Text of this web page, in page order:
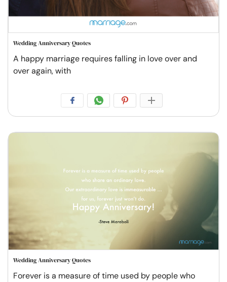
Wedding Anniversary Quotes
A happy marriage requires falling in love over and
over again, with
Wedding Anniversary Quotes
Forever is a measure of time used by people who